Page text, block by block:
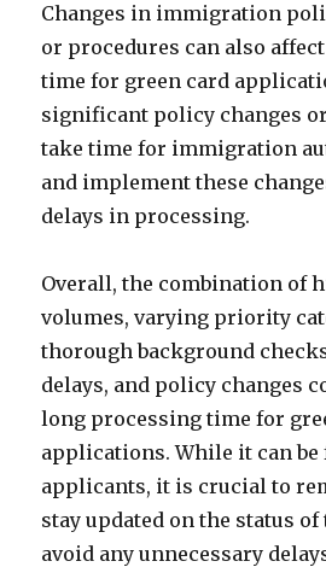
Changes in immigration
or procedures can also
time for green card
significant policy changes
take time for immigration
and implement these
delays in processing.
Overall, the combination of
volumes, varying priority
thorough background
delays, and policy changes
long processing time for
applications. While it can
applicants, it is crucial to
stay updated on the status
avoid any unnecessary